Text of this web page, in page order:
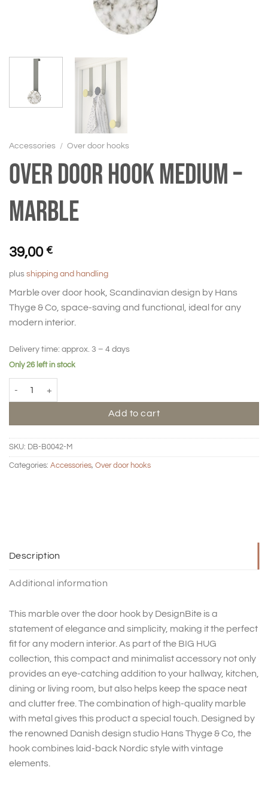
Accessories / Over door hooks
Over door hook medium –
Marble
39,00 €
plus shipping and handling
Marble over door hook, Scandinavian design by Hans
Thyge & Co, space-saving and functional, ideal for any
modern interior.
Delivery time: approx. 3 – 4 days
Only 26 left in stock
Add to cart
SKU: DB-B0042-M
Categories: Accessories, Over door hooks
Description
Additional information
This marble over the door hook by DesignBite is a
statement of elegance and simplicity, making it the perfect
fit for any modern interior. As part of the BIG HUG
collection, this compact and minimalist accessory not only
provides an eye-catching addition to your hallway, kitchen,
dining or living room, but also helps keep the space neat
and clutter free. The combination of high-quality marble
with metal gives this product a special touch. Designed by
the renowned Danish design studio Hans Thyge & Co, the
hook combines laid-back Nordic style with vintage
elements.